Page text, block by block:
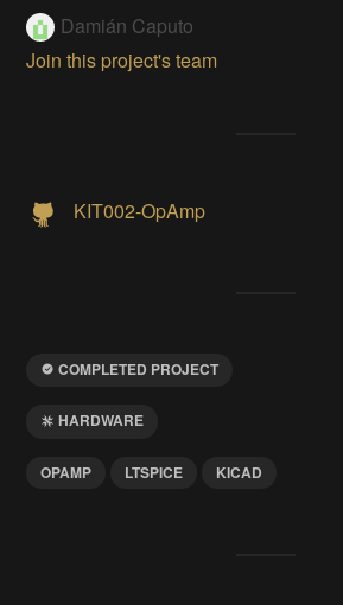
Damián Caputo
Join this project's team
KIT002-OpAmp
COMPLETED PROJECT
HARDWARE
OPAMP LTSPICE KICAD